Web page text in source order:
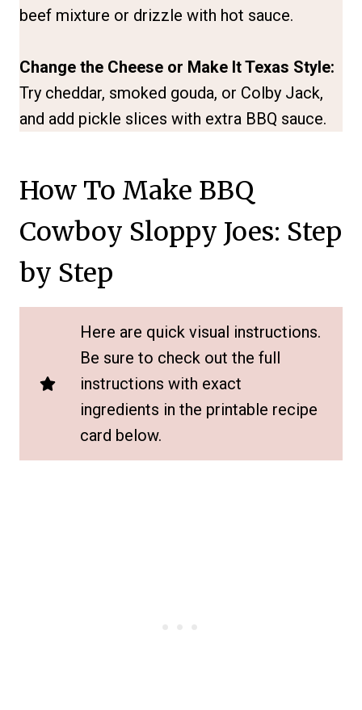
beef mixture or drizzle with hot sauce.
Change the Cheese or Make It Texas Style:
Try cheddar, smoked gouda, or Colby Jack,
and add pickle slices with extra BBQ sauce.
How To Make BBQ
Cowboy Sloppy Joes: Step
by Step
Here are quick visual instructions.
Be sure to check out the full
instructions with exact
ingredients in the printable recipe
card below.